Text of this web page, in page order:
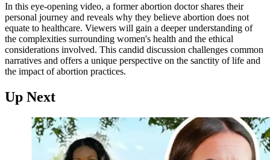
In this eye-opening video, a former abortion doctor shares their
personal journey and reveals why they believe abortion does not
equate to healthcare. Viewers will gain a deeper understanding of
the complexities surrounding women's health and the ethical
considerations involved. This candid discussion challenges common
narratives and offers a unique perspective on the sanctity of life and
the impact of abortion practices.
Up Next